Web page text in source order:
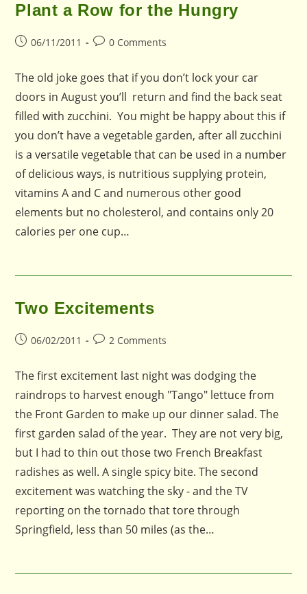
Plant a Row for the Hungry
Post06/11/2011
Post0 Comments
The old joke goes that if you don’t lock your car
doors in August you’ll return and find the back seat
filled with zucchini. You might be happy about this if
you don’t have a vegetable garden, after all zucchini
is a versatile vegetable that can be used in a number
of delicious ways, is nutritious supplying protein,
vitamins A and C and numerous other good
elements but no cholesterol, and contains only 20
calories per one cup…
Two Excitements
Post06/02/2011
Post2 Comments
The first excitement last night was dodging the
raindrops to harvest enough "Tango" lettuce from
the Front Garden to make up our dinner salad. The
first garden salad of the year. They are not very big,
but I had to thin out those two French Breakfast
radishes as well. A single spicy bite. The second
excitement was watching the sky - and the TV
reporting on the tornado that tore through
Springfield, less than 50 miles (as the…